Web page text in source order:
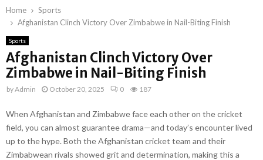
Home
Sports
Afghanistan Clinch Victory Over Zimbabwe in Nail-Biting Finish
Sports
Afghanistan Clinch Victory Over
Zimbabwe in Nail-Biting Finish
byAdmin October 20, 2025 0 187
When Afghanistan and Zimbabwe face each other on the cricket
field, you can almost guarantee drama—and today’s encounter lived
up to the hype. Both the Afghanistan cricket team and their
Zimbabwean rivals showed grit and determination, making this a